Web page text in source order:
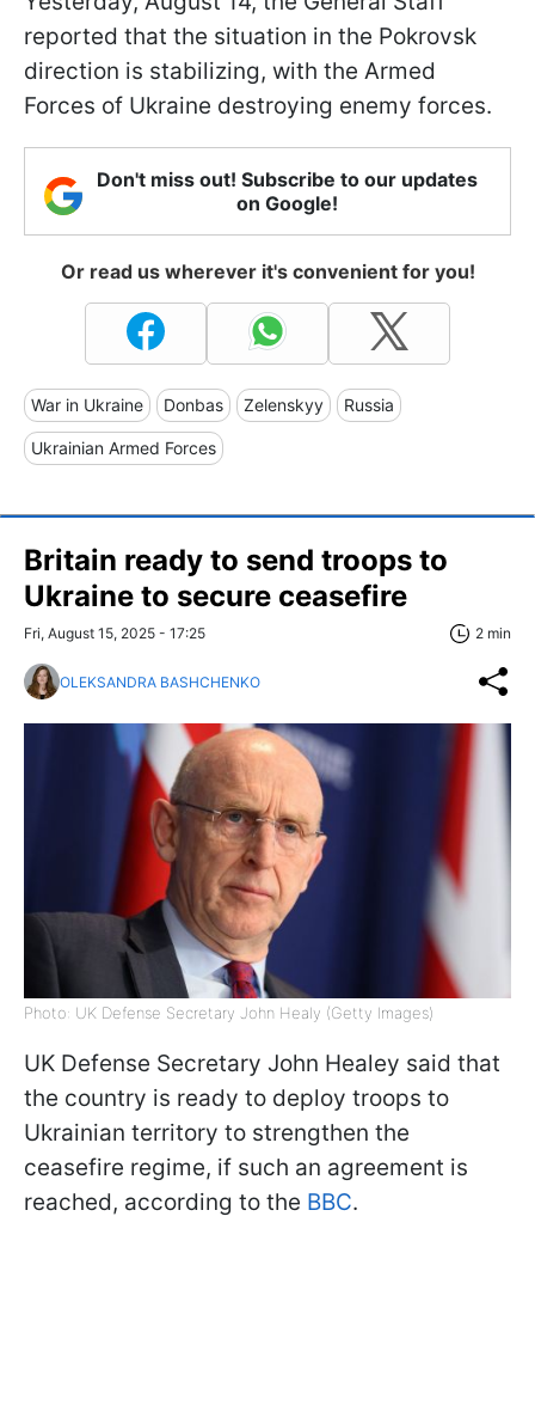
reported that the situation in the Pokrovsk
direction is stabilizing, with the Armed
Forces of Ukraine destroying enemy forces.
Don't miss out! Subscribe to our updates
on Google!
Or read us wherever it's convenient for you!
War in Ukraine Donbas Zelenskyy Russia
Ukrainian Armed Forces
Britain ready to send troops to
Ukraine to secure ceasefire
Fri, August 15, 2025 - 17:25 2 min
OLEKSANDRA BASHCHENKO
Photo: UK Defense Secretary John Healy (Getty Images)
UK Defense Secretary John Healey said that
the country is ready to deploy troops to
Ukrainian territory to strengthen the
ceasefire regime, if such an agreement is
reached, according to the BBC.